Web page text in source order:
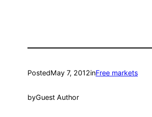
PostedMay 7, 2012inFree markets
byGuest Author